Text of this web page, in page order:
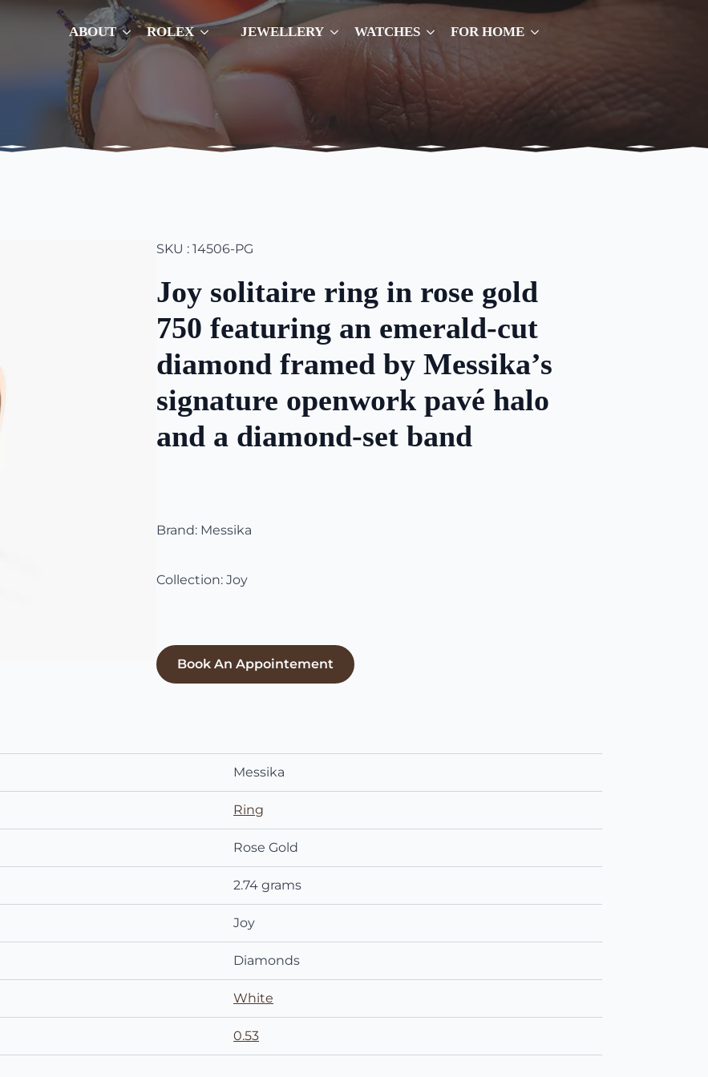
ABOUT ROLEX JEWELLERY WATCHES FOR HOME
SKU : 14506-PG
Joy solitaire ring in rose gold
750 featuring an emerald-cut
diamond framed by Messika’s
signature openwork pavé halo
and a diamond-set band
Brand: Messika
Collection: Joy
Book An Appointement
Messika
Ring
Rose Gold
2.74 grams
Joy
Diamonds
White
0.53